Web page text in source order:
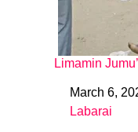
Limamin
DateMarch 6,
In relation to
Labarai